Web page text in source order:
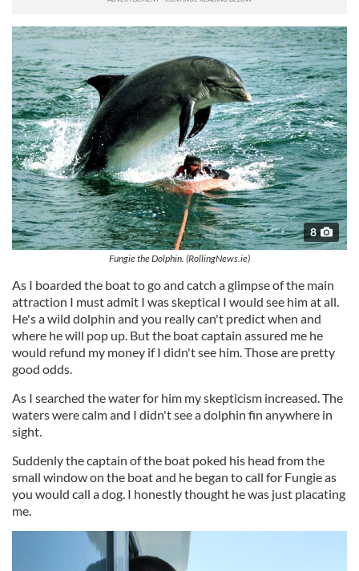
8
Fungie the Dolphin. (RollingNews.ie)
As I boarded the boat to go and catch a glimpse of the main
attraction I must admit I was skeptical I would see him at all.
He's a wild dolphin and you really can't predict when and
where he will pop up. But the boat captain assured me he
would refund my money if I didn't see him. Those are pretty
good odds.
As I searched the water for him my skepticism increased. The
waters were calm and I didn't see a dolphin fin anywhere in
sight.
Suddenly the captain of the boat poked his head from the
small window on the boat and he began to call for Fungie as
you would call a dog. I honestly thought he was just placating
me.